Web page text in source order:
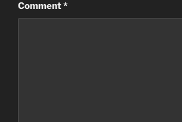
Comment*